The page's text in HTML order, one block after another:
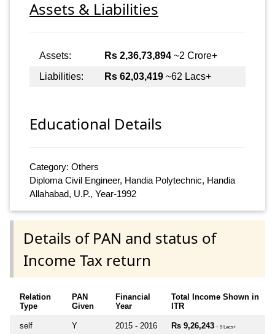
Assets & Liabilities
Assets: Rs 2,36,73,894 ~2 Crore+
Liabilities:
Rs 62,03,419 ~62 Lacs+
Educational Details
Category: Others
Diploma Civil Engineer, Handia Polytechnic, Handia
Allahabad, U.P., Year-1992
Details of PAN and status of
Income Tax return
Relation
Type
PAN
Given
Financial
Year
Total Income Shown in
ITR
self Y 2015 - 2016 Rs 9,26,243 ~ 9 Lacs+